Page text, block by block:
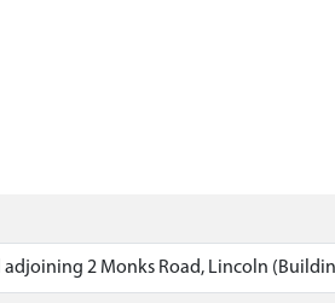
adjoining 2 Monks Road, Lincoln